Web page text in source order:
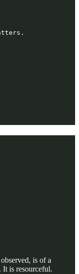
is of a
It is resourceful.